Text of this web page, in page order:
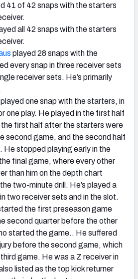
41 of 42 snaps with the starters
all 42 snaps with the starters
played 28 snaps with the
every snap in three receiver sets
receiver sets. He’s primarily
played one snap with the starters, in
one play. He played in the first half
first half after the starters were
second game, and the second half
He stopped playing early in the
final game, where every other
than him on the depth chart
two-minute drill. He’s played a
two receiver sets and in the slot.
the first preseason game
second quarter before the other
started the game.. He suffered
before the second game, which
game. He was a Z receiver in
listed as the top kick returner